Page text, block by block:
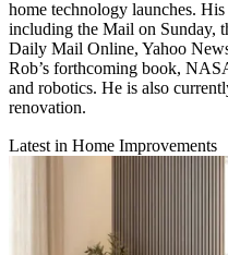
home technology launches.
including the Mail on Sunday,
Daily Mail Online, Yahoo
Rob’s forthcoming book,
and robotics. He is also
renovation.
Latest in Home Improvements